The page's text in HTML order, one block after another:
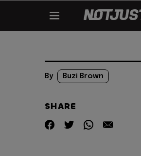
By Buzi Brown
SHARE